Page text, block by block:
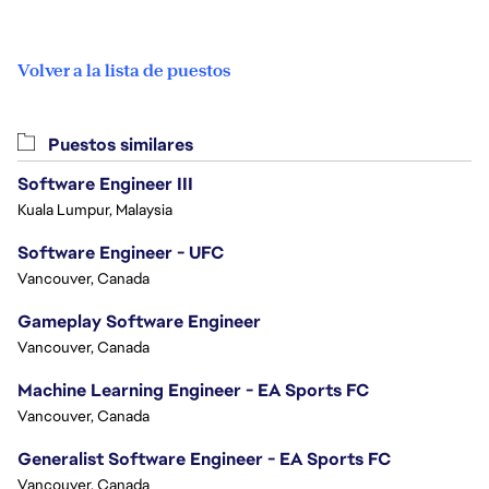
Volver a la lista de puestos
Puestos similares
Software Engineer III
Kuala Lumpur, Malaysia
Software Engineer - UFC
Vancouver, Canada
Gameplay Software Engineer
Vancouver, Canada
Machine Learning Engineer - EA Sports FC
Vancouver, Canada
Generalist Software Engineer - EA Sports FC
Vancouver, Canada